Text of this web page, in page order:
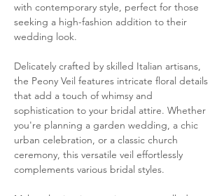
with contemporary style, perfect for those
seeking a high-fashion addition to their
wedding look.
Delicately crafted by skilled Italian artisans,
the Peony Veil features intricate floral details
that add a touch of whimsy and
sophistication to your bridal attire. Whether
you're planning a garden wedding, a chic
urban celebration, or a classic church
ceremony, this versatile veil effortlessly
complements various bridal styles.